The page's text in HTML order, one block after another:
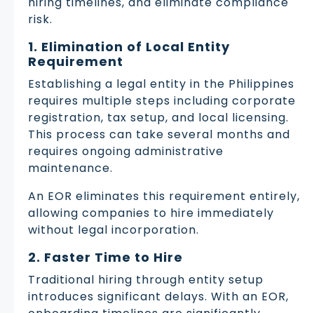
risk.
1. Elimination of Local Entity
Requirement
Establishing a legal entity in the Philippines
requires multiple steps including corporate
registration, tax setup, and local licensing.
This process can take several months and
requires ongoing administrative
maintenance.
An EOR eliminates this requirement entirely,
allowing companies to hire immediately
without legal incorporation.
2. Faster Time to Hire
Traditional hiring through entity setup
introduces significant delays. With an EOR,